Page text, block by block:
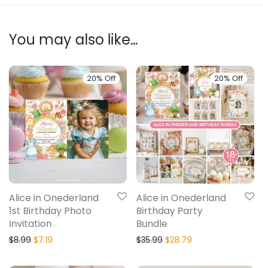
You may also like…
20% Off
Alice in Onederland
1st Birthday Photo
Invitation
$8.99 $7.19
20% Off
Alice in Onederland
Birthday Party
Bundle
$35.99 $28.79